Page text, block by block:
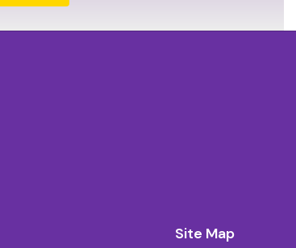
Site Map